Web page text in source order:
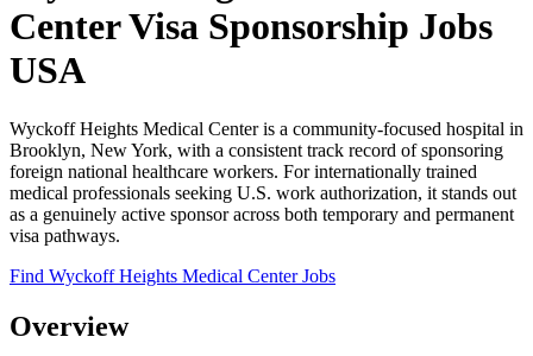
Center Visa Sponsorship Jobs
USA
Wyckoff Heights Medical Center is a community-focused hospital in
Brooklyn, New York, with a consistent track record of sponsoring
foreign national healthcare workers. For internationally trained
medical professionals seeking U.S. work authorization, it stands out
as a genuinely active sponsor across both temporary and permanent
visa pathways.
Find Wyckoff Heights Medical Center Jobs
Overview